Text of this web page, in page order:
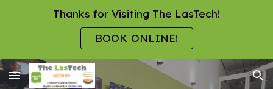
Thanks for Visiting The LasTech!
BOOK ONLINE!